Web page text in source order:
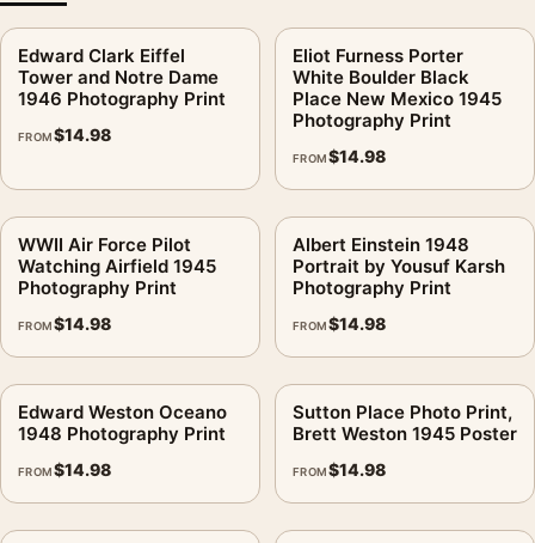
Edward Clark Eiffel
Tower and Notre Dame
1946 Photography Print
FROM$14.98
Eliot Furness Porter
White Boulder Black
Place New Mexico 1945
Photography Print
FROM$14.98
WWII Air Force Pilot
Watching Airfield 1945
Photography Print
FROM$14.98
Albert Einstein 1948
Portrait by Yousuf Karsh
Photography Print
FROM$14.98
Edward Weston Oceano
1948 Photography Print
FROM$14.98
Sutton Place Photo Print,
Brett Weston 1945 Poster
FROM$14.98